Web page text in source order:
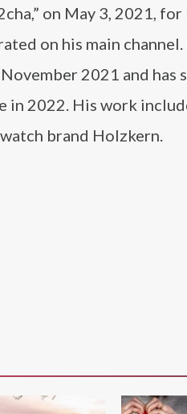
on May 3, 2021,
on his main
2021 and has
in 2022. His work
brand Holzkern.